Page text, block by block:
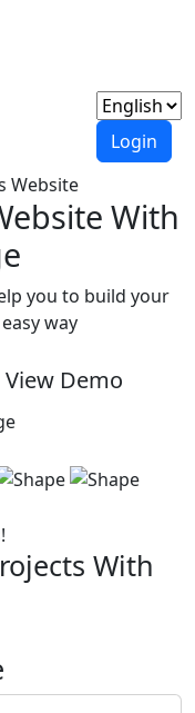
Login
Website
With
you to build your
way
View Demo
With